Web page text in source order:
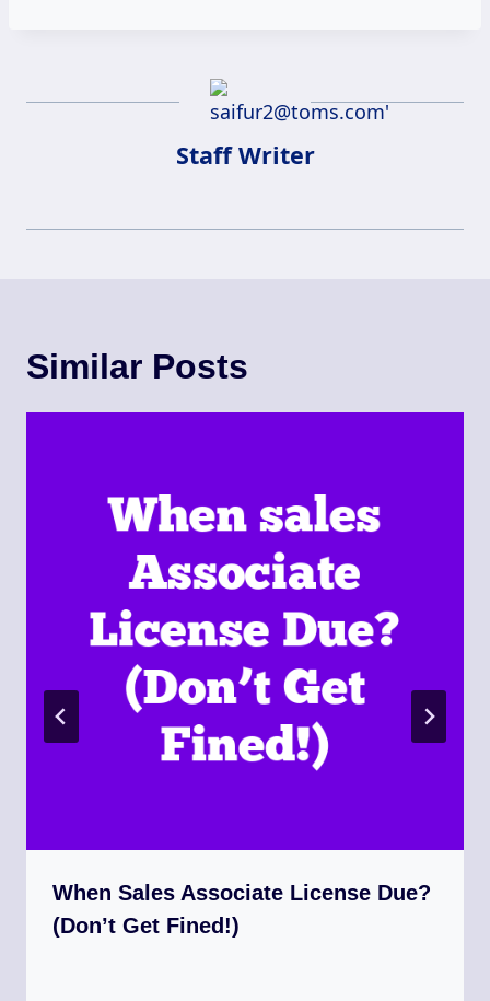
Staff Writer
Similar Posts
When Sales Associate License Due?
(Don’t Get Fined!)